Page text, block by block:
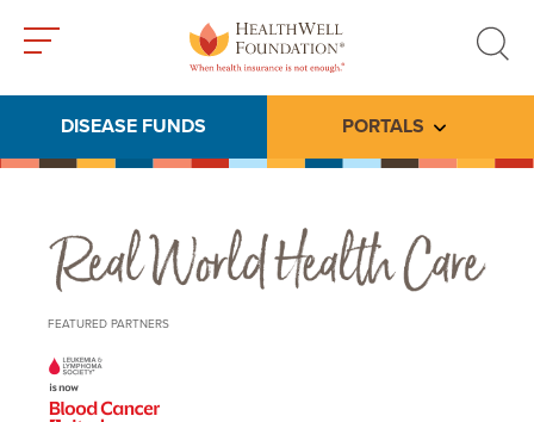
search
DISEASE FUNDS PORTALS Toggle
Real World Health Care
FEATURED PARTNERS